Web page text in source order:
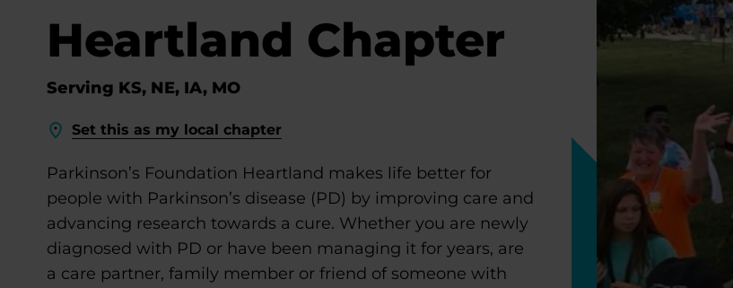
Heartland Chapter
Serving KS, NE, IA, MO
Set this as my local chapter
Parkinson’s Foundation Heartland makes life better for
people with Parkinson’s disease (PD) by improving care and
advancing research towards a cure. Whether you are newly
diagnosed with PD or have been managing it for years, are
a care partner, family member or friend of someone with